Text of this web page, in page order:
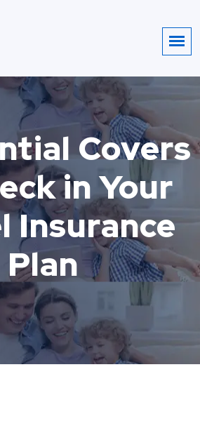
Covers
in Your
Insurance
Plan